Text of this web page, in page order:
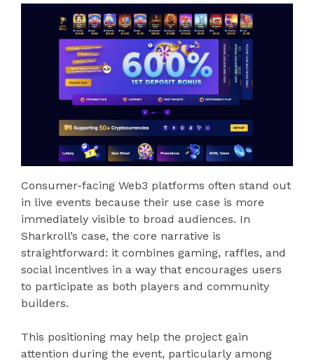
Consumer-facing Web3 platforms often stand out
in live events because their use case is more
immediately visible to broad audiences. In
Sharkroll’s case, the core narrative is
straightforward: it combines gaming, raffles, and
social incentives in a way that encourages users
to participate as both players and community
builders.
This positioning may help the project gain
attention during the event, particularly among